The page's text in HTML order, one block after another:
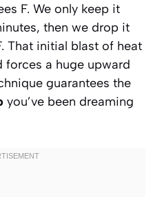
F. We only keep it
then we drop it
That initial blast of heat
forces a huge upward
guarantees the
you’ve been dreaming